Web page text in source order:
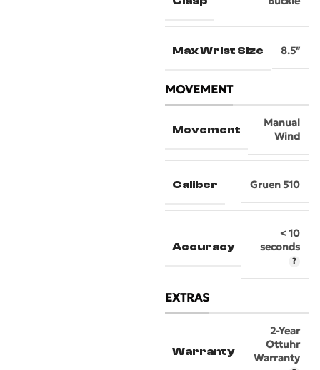
Max Wrist Size 8.5″
MOVEMENT
Movement
Manual
Wind
Caliber Gruen 510
Accuracy
< 10
seconds
EXTRAS
Warranty
2-Year
Ottuhr
Warranty